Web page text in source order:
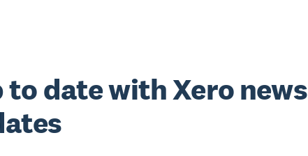
to date with Xero news